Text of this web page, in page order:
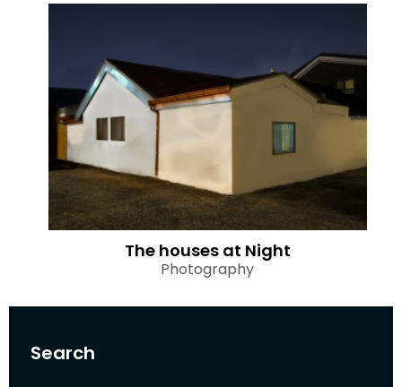
Search
The houses at Night
Photography